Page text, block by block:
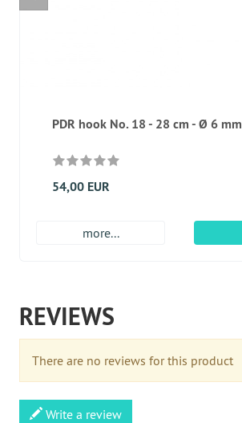
PDR hook No. 18 - 28 cm - Ø 6 mm
54,00 EUR
more...
REVIEWS
There are no reviews for this product
Write a review